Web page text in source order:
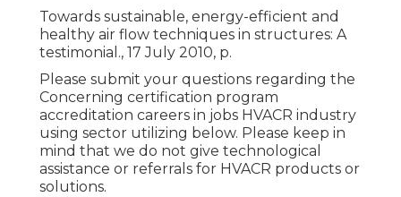
Towards sustainable, energy-efficient and
healthy air flow techniques in structures: A
testimonial., 17 July 2010, p.
Please submit your questions regarding the
Concerning certification program
accreditation careers in jobs HVACR industry
using sector utilizing below. Please keep in
mind that we do not give technological
assistance or referrals for HVACR products or
solutions.